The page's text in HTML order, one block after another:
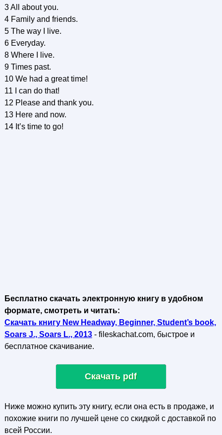
3 All about you.
4 Family and friends.
5 The way I live.
6 Everyday.
8 Where I live.
9 Times past.
10 We had a great time!
11 I can do that!
12 Please and thank you.
13 Here and now.
14 It’s time to go!
Бесплатно скачать электронную книгу в удобном
формате, смотреть и читать:
Скачать книгу New Headway, Beginner, Student’s book,
Soars J., Soars L., 2013- fileskachat.com, быстрое и
бесплатное скачивание.
Скачать pdf
Ниже можно купить эту книгу, если она есть в продаже, и
похожие книги по лучшей цене со скидкой с доставкой по
всей России.